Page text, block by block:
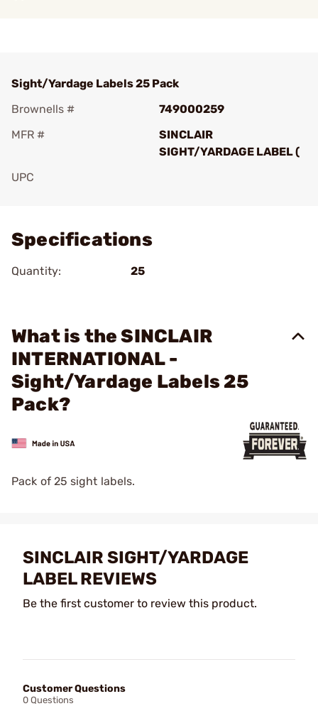
Sight/Yardage Labels 25 Pack
Brownells #
749000259
MFR #
SINCLAIR
SIGHT/YARDAGE LABEL (
UPC
Specifications
Quantity: 25
What is the SINCLAIR
INTERNATIONAL -
Sight/Yardage Labels 25
Pack?
Pack of 25 sight labels.
SINCLAIR SIGHT/YARDAGE
LABEL REVIEWS
Be the first customer to review this product.
Customer Questions
0 Questions